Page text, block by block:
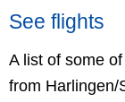
See flights
A list of some
from Harlingen/